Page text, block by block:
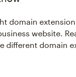
domain
website.
different domain